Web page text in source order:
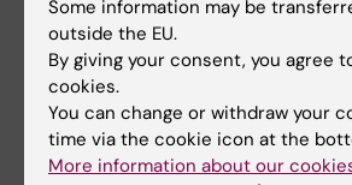
Updated by:
Annika Clemes 26-05-2023
Share
Some information may be
outside the EU.
By giving your consent, you agree
cookies.
You can change or withdraw your
time via the cookie icon at the
More information about our